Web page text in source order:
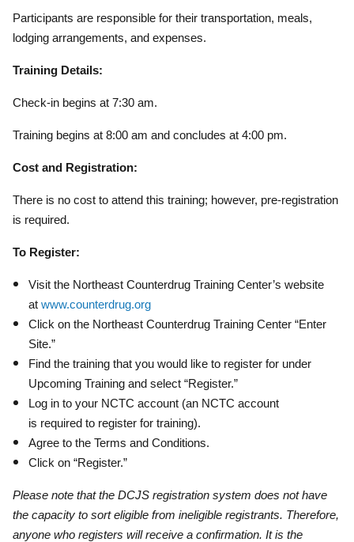
Participants are responsible for their transportation, meals,
lodging arrangements, and expenses.
Training Details:
Check-in begins at 7:30 am.
Training begins at 8:00 am and concludes at 4:00 pm.
Cost and Registration:
There is no cost to attend this training; however, pre-registration
is required.
To Register:
Visit the Northeast Counterdrug Training Center’s website
at www.counterdrug.org
Click on the Northeast Counterdrug Training Center “Enter
Site.”
Find the training that you would like to register for under
Upcoming Training and select “Register.”
Log in to your NCTC account (an NCTC account
is required to register for training).
Agree to the Terms and Conditions.
Click on “Register.”
Please note that the DCJS registration system does not have
the capacity to sort eligible from ineligible registrants. Therefore,
anyone who registers will receive a confirmation. It is the